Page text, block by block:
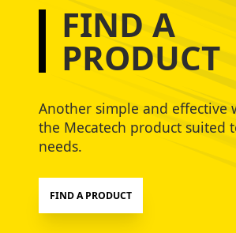
FIND A
PRODUCT
Another simple and effective
the Mecatech product suited
needs.
FIND A PRODUCT